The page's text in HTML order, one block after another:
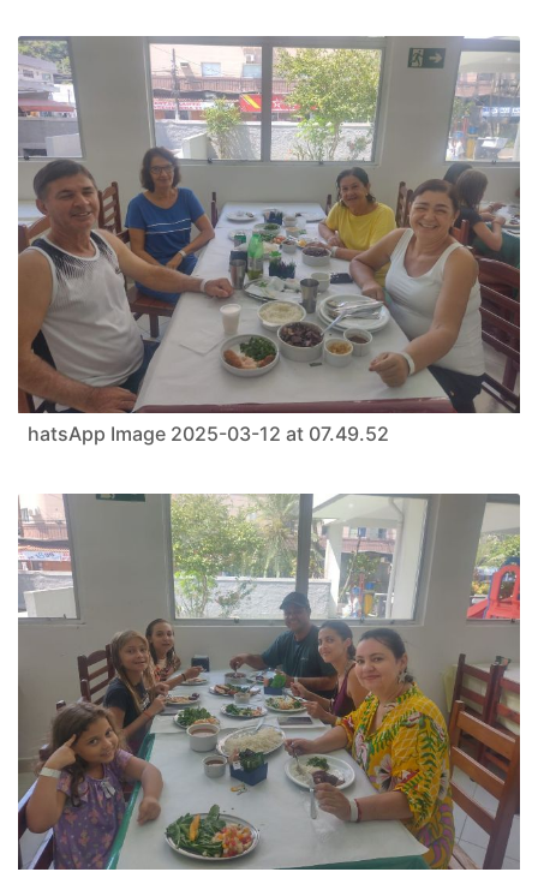
hatsApp Image 2025-03-12 at 07.49.52